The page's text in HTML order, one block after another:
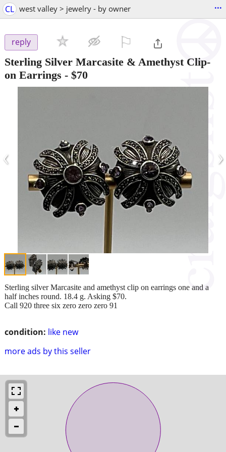
CL west valley > jewelry - by owner ...
reply
Sterling Silver Marcasite & Amethyst Clip-
on Earrings - $70
‹ ›
condition: like new
more ads by this seller
Sterling silver Marcasite and amethyst clip on earrings one and a
half inches round. 18.4 g. Asking $70.
Call 920 three six zero zero zero 91